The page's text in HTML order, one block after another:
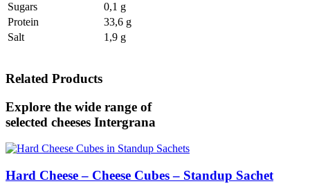
Sugars
0,1 g
Protein
33,6 g
Salt
1,9 g
Related Products
Explore the wide range of
selected cheeses Intergrana
Hard Cheese – Cheese Cubes – Standup Sachet